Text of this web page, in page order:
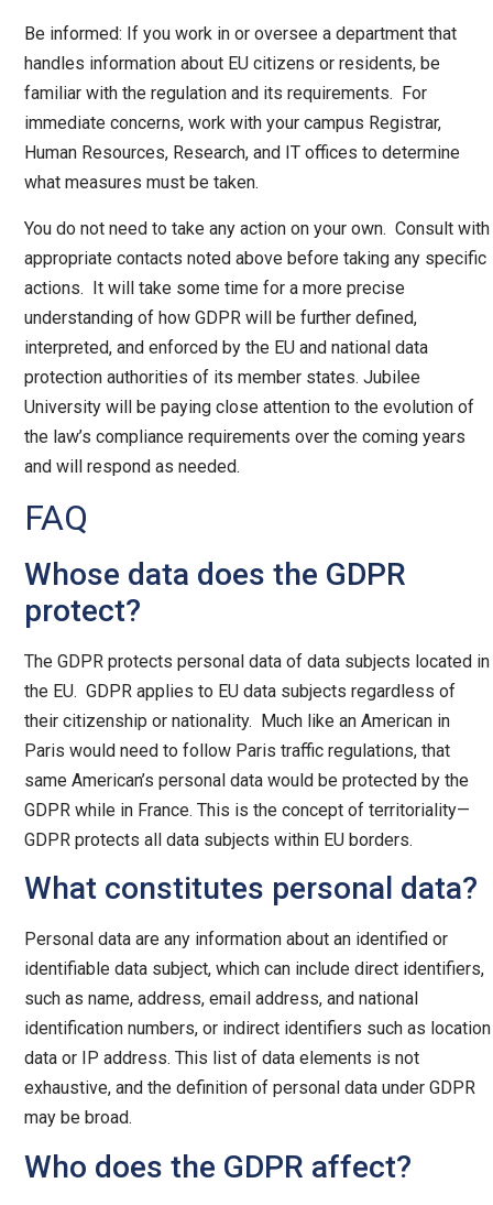
Be informed: If you work in or oversee a department that
handles information about EU citizens or residents, be
familiar with the regulation and its requirements. For
immediate concerns, work with your campus Registrar,
Human Resources, Research, and IT offices to determine
what measures must be taken.
You do not need to take any action on your own. Consult with
appropriate contacts noted above before taking any specific
actions. It will take some time for a more precise
understanding of how GDPR will be further defined,
interpreted, and enforced by the EU and national data
protection authorities of its member states. Jubilee
University will be paying close attention to the evolution of
the law’s compliance requirements over the coming years
and will respond as needed.
FAQ
Whose data does the GDPR
protect?
The GDPR protects personal data of data subjects located in
the EU. GDPR applies to EU data subjects regardless of
their citizenship or nationality. Much like an American in
Paris would need to follow Paris traffic regulations, that
same American’s personal data would be protected by the
GDPR while in France. This is the concept of territoriality—
GDPR protects all data subjects within EU borders.
What constitutes personal data?
Personal data are any information about an identified or
identifiable data subject, which can include direct identifiers,
such as name, address, email address, and national
identification numbers, or indirect identifiers such as location
data or IP address. This list of data elements is not
exhaustive, and the definition of personal data under GDPR
may be broad.
Who does the GDPR affect?